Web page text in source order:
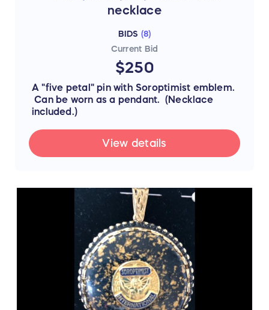
necklace
BIDS (8)
Current Bid
$250
A "five petal" pin with Soroptimist emblem.
Can be worn as a pendant. (Necklace
included.)
View details